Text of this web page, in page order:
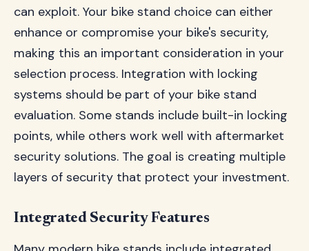
can exploit. Your bike stand choice can either
enhance or compromise your bike's security,
making this an important consideration in your
selection process. Integration with locking
systems should be part of your bike stand
evaluation. Some stands include built-in locking
points, while others work well with aftermarket
security solutions. The goal is creating multiple
layers of security that protect your investment.
Integrated Security Features